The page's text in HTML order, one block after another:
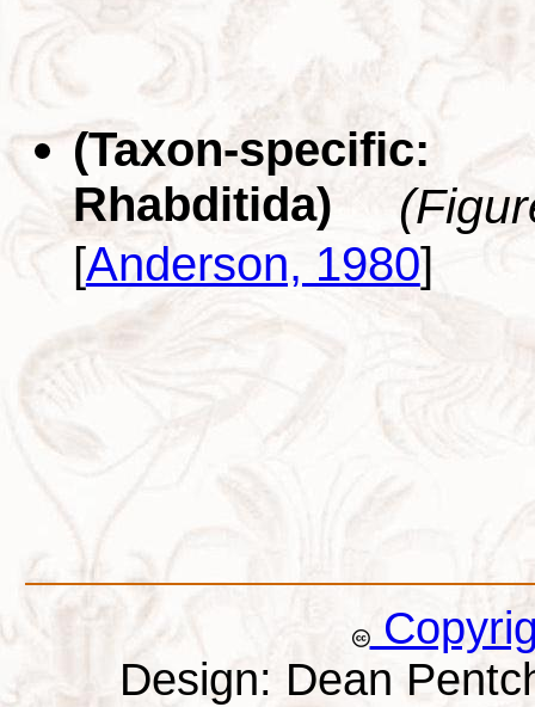
(Taxon-
Rhabditida)
[Anderson, 1980]
Design: Dean